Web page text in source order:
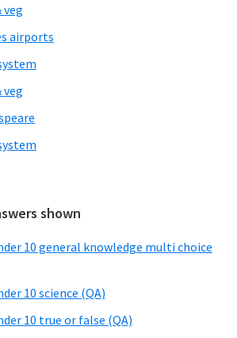
veg
airports
veg
shown
10 general knowledge multi choice
10 science (QA)
10 true or false (QA)